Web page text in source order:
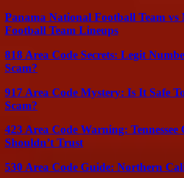
Panama National Football Team vs
Football Team Lineups
818 Area Code Secrets: Legit
Scam?
917 Area Code Mystery: Is It Safe
Scam?
423 Area Code Warning: Tennessee
Shouldn’t Trust
530 Area Code Guide: Northern